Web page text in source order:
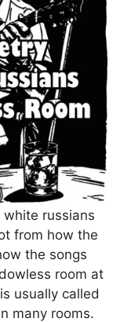
russians
from how the
the songs
room at
usually called
many rooms.